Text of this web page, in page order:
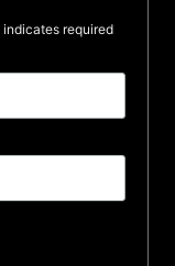
indicates required